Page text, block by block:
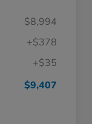
$8,994
+$378
+$35
$9,407